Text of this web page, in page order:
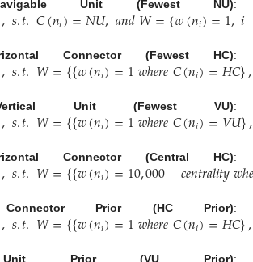
Unit (Fewest NU):
,𝑠.𝑡.𝐶(𝑛𝑖)=𝑁𝑈,𝑎𝑛𝑑𝑊={𝑤(𝑛𝑖)=1,𝑖
Connector (Fewest HC):
,𝑠.𝑡.𝑊={{𝑤(𝑛𝑖)=1𝑤ℎ𝑒𝑟𝑒𝐶(𝑛𝑖)=𝐻𝐶},
Unit (Fewest VU):
,𝑠.𝑡.𝑊={{𝑤(𝑛𝑖)=1𝑤ℎ𝑒𝑟𝑒𝐶(𝑛𝑖)=𝑉𝑈},
Connector (Central HC):
,𝑠.𝑡.𝑊={{𝑤(𝑛𝑖)=10,000−𝑐𝑒𝑛𝑡𝑟𝑎𝑙𝑖𝑡𝑦𝑤ℎ
Connector Prior (HC Prior):
,𝑠.𝑡.𝑊={{𝑤(𝑛𝑖)=1𝑤ℎ𝑒𝑟𝑒𝐶(𝑛𝑖)=𝐻𝐶},
Unit Prior (VU Prior):